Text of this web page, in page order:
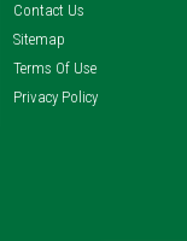
Contact Us
Sitemap
Terms Of Use
Privacy Policy